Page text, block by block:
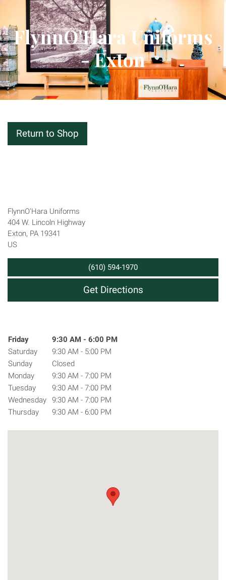
FlynnO'Hara Uniforms
- Exton
Return to Shop
FlynnO'Hara Uniforms
404 W. Lincoln Highway
Exton, PA 19341
US
(610) 594-1970
Get Directions
Day of the WeekHours
Friday
9:30 AM - 6:00 PM
Saturday
9:30 AM - 5:00 PM
Sunday
Closed
Monday
9:30 AM - 7:00 PM
Tuesday
9:30 AM - 7:00 PM
Wednesday
9:30 AM - 7:00 PM
Thursday
9:30 AM - 6:00 PM